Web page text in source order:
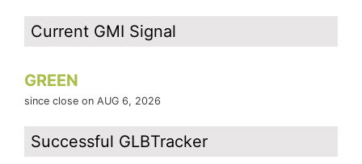
Current GMI Signal
GREEN
since close on AUG 6, 2026
Successful GLBTracker